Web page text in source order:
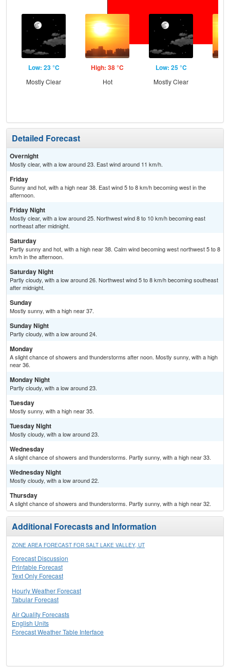
Low: 23 °C
Mostly Clear
High: 38 °C
Hot
Low: 25 °C
Mostly Clear
Detailed Forecast
Overnight
Mostly clear, with a low around 23. East wind around 11 km/h.
Friday
Sunny and hot, with a high near 38. East wind 5 to 8 km/h becoming west in the
afternoon.
Friday Night
Mostly clear, with a low around 25. Northwest wind 8 to 10 km/h becoming east
northeast after midnight.
Saturday
Partly sunny and hot, with a high near 38. Calm wind becoming west northwest 5 to 8
km/h in the afternoon.
Saturday Night
Partly cloudy, with a low around 26. Northwest wind 5 to 8 km/h becoming southeast
after midnight.
Sunday
Mostly sunny, with a high near 37.
Sunday Night
Partly cloudy, with a low around 24.
Monday
A slight chance of showers and thunderstorms after noon. Mostly sunny, with a high
near 36.
Monday Night
Partly cloudy, with a low around 23.
Tuesday
Mostly sunny, with a high near 35.
Tuesday Night
Mostly cloudy, with a low around 23.
Wednesday
A slight chance of showers and thunderstorms. Partly sunny, with a high near 33.
Wednesday Night
Mostly cloudy, with a low around 22.
Thursday
A slight chance of showers and thunderstorms. Partly sunny, with a high near 32.
Additional Forecasts and Information
ZONE AREA FORECAST FOR SALT LAKE VALLEY, UT
Forecast Discussion
Printable Forecast
Text Only Forecast
Hourly Weather Forecast
Tabular Forecast
Air Quality Forecasts
English Units
Forecast Weather Table Interface